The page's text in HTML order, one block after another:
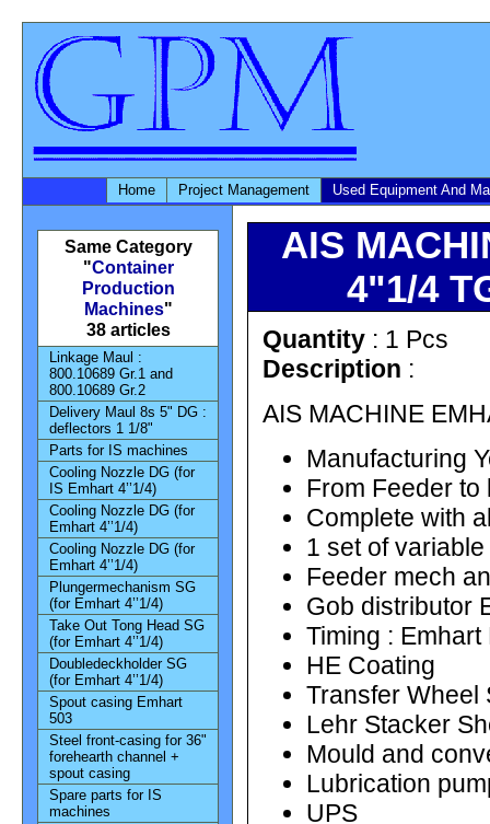
Home Project Management Used Equipment And
AIS
4"1/4
Quantity: 1 Pcs
Description :
AIS MACHINE
Manufacturing
From Feeder to
Complete with
1 set of
Feeder mech
Gob distributor
Timing : Emhart
HE Coating
Transfer Wheel
Lehr Stacker
Mould and
Lubrication
UPS
Same Category
"Container
Production
Machines"
38 articles
Linkage Maul :
800.10689 Gr.1 and
800.10689 Gr.2
Delivery Maul 8s 5" DG :
deflectors 1 1/8"
Parts for IS machines
Cooling Nozzle DG (for
IS Emhart 4’’1/4)
Cooling Nozzle DG (for
Emhart 4’’1/4)
Cooling Nozzle DG (for
Emhart 4’’1/4)
Plungermechanism SG
(for Emhart 4’’1/4)
Take Out Tong Head SG
(for Emhart 4’’1/4)
Doubledeckholder SG
(for Emhart 4’’1/4)
Spout casing Emhart
503
Steel front-casing for 36"
forehearth channel +
spout casing
Spare parts for IS
machines